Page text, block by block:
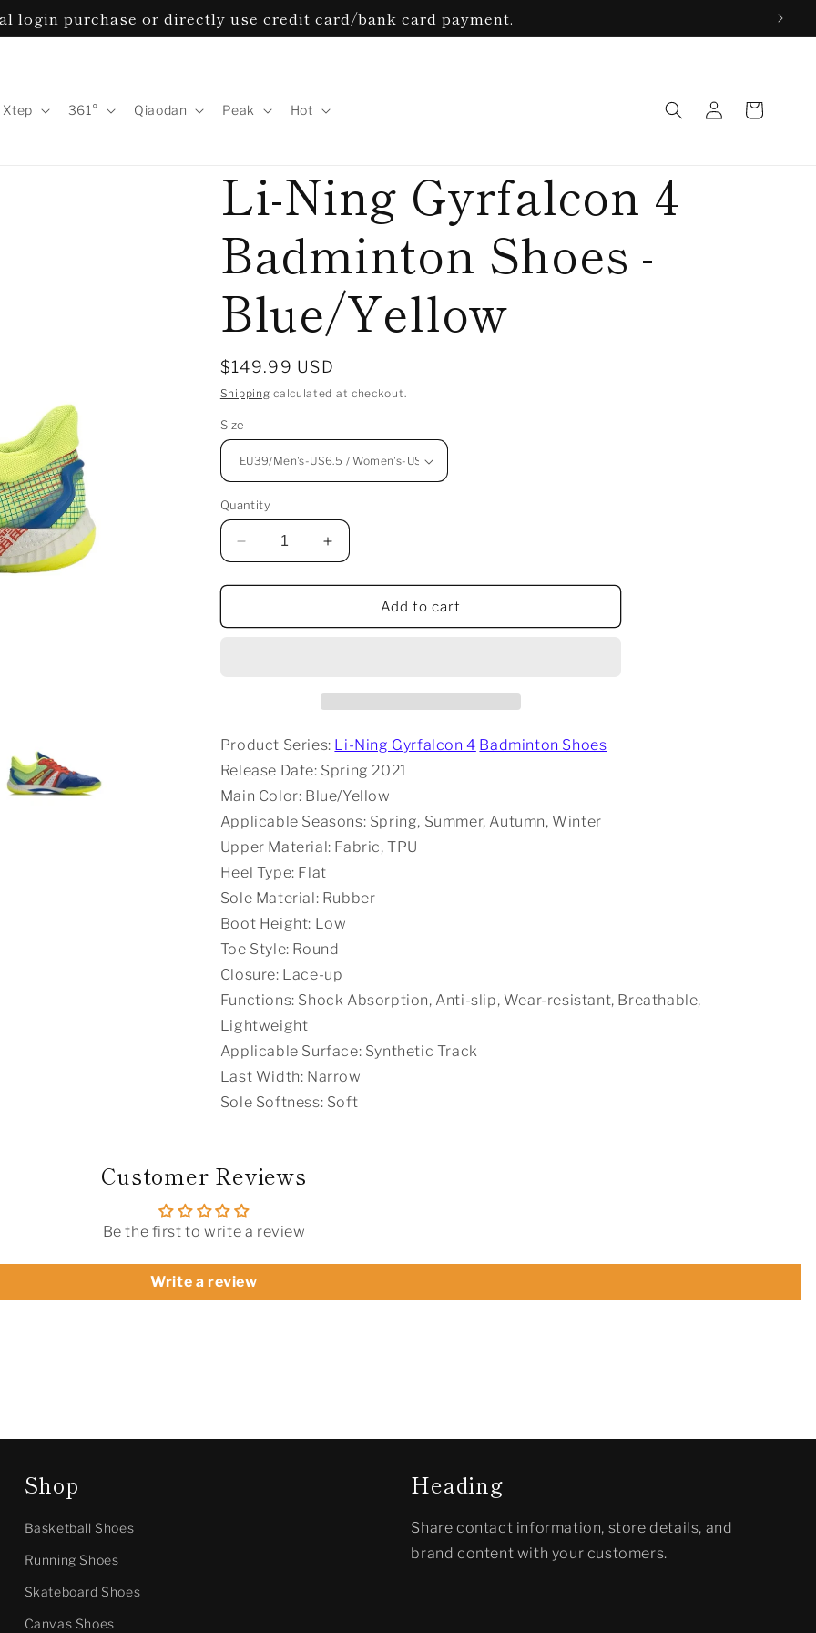
login purchase or directly use credit card/bank card payment.
Xtep 361° Qiaodan Peak Hot
Log
in
Cart
Li-Ning Gyrfalcon 4
Badminton Shoes -
Blue/Yellow
Regular
price
$149.99 USD
Shipping calculated at checkout.
Size
Quantity
Decrease
quantity
for
Ning
Blue/Yellow
Increase
quantity
for
Ning
Blue/Yellow
Add to cart
Product Series: Li-Ning Gyrfalcon 4 Badminton Shoes
Release Date: Spring 2021
Main Color: Blue/Yellow
Applicable Seasons: Spring, Summer, Autumn, Winter
Upper Material: Fabric, TPU
Heel Type: Flat
Sole Material: Rubber
Boot Height: Low
Toe Style: Round
Closure: Lace-up
Functions: Shock Absorption, Anti-slip, Wear-resistant, Breathable,
Lightweight
Applicable Surface: Synthetic Track
Last Width: Narrow
Sole Softness: Soft
Customer Reviews
Be the first to write a review
Write a review
Shop
Basketball Shoes
Running Shoes
Skateboard Shoes
Canvas Shoes
Heading
Share contact information, store details, and
brand content with your customers.